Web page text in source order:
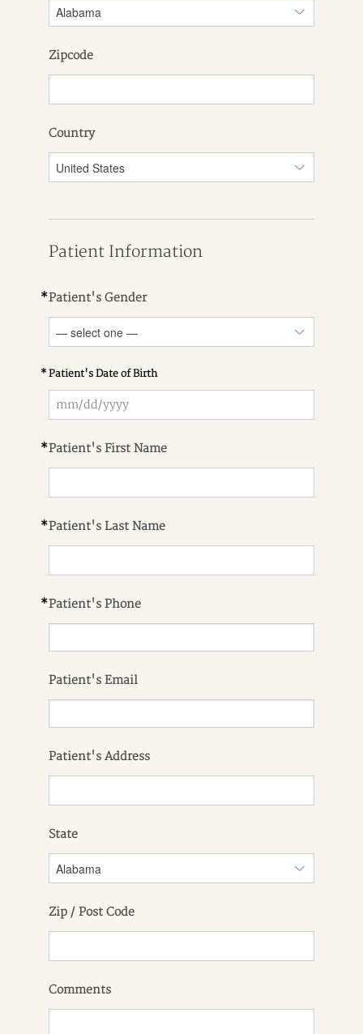
Zipcode
Country
Patient Information
Patient's Gender
*
Patient's Date of Birth
*
Patient's First Name
*
Patient's Last Name
*
Patient's Phone
*
Patient's Email
Patient's Address
State
Zip / Post Code
Comments